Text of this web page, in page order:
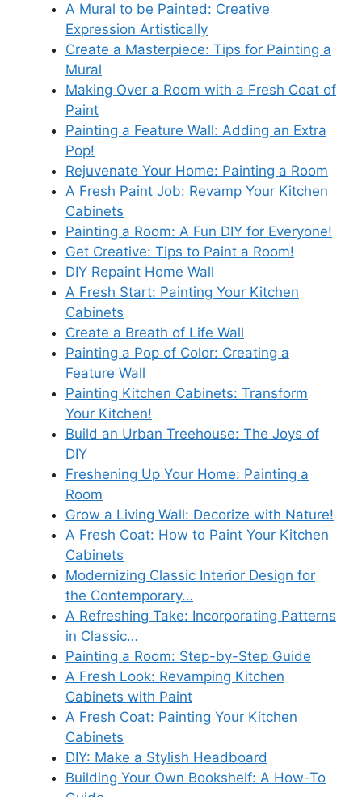
A Mural to be Painted: Creative
Expression Artistically
Create a Masterpiece: Tips for Painting a
Mural
Making Over a Room with a Fresh Coat of
Paint
Painting a Feature Wall: Adding an Extra
Pop!
Rejuvenate Your Home: Painting a Room
A Fresh Paint Job: Revamp Your Kitchen
Cabinets
Painting a Room: A Fun DIY for Everyone!
Get Creative: Tips to Paint a Room!
DIY Repaint Home Wall
A Fresh Start: Painting Your Kitchen
Cabinets
Create a Breath of Life Wall
Painting a Pop of Color: Creating a
Feature Wall
Painting Kitchen Cabinets: Transform
Your Kitchen!
Build an Urban Treehouse: The Joys of
DIY
Freshening Up Your Home: Painting a
Room
Grow a Living Wall: Decorize with Nature!
A Fresh Coat: How to Paint Your Kitchen
Cabinets
Modernizing Classic Interior Design for
the Contemporary…
A Refreshing Take: Incorporating Patterns
in Classic…
Painting a Room: Step-by-Step Guide
A Fresh Look: Revamping Kitchen
Cabinets with Paint
A Fresh Coat: Painting Your Kitchen
Cabinets
DIY: Make a Stylish Headboard
Building Your Own Bookshelf: A How-To